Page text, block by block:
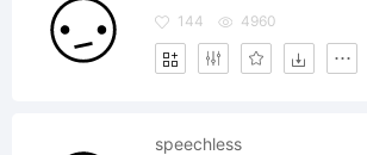
144 4960
speechless